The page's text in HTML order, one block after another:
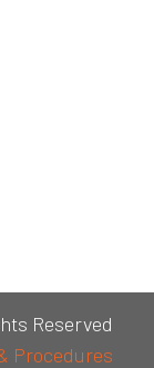
Reserved
Procedures